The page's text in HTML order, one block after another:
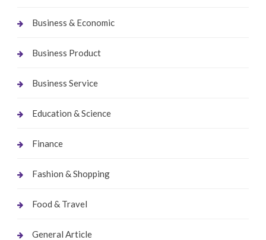
Business & Economic
Business Product
Business Service
Education & Science
Finance
Fashion & Shopping
Food & Travel
General Article